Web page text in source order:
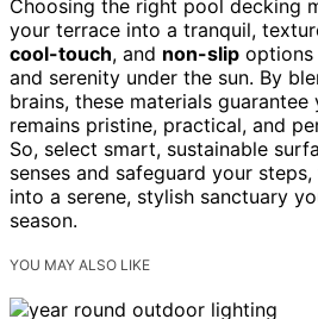
Choosing the right pool decking
your terrace into a tranquil,
cool-touch, and non-slip options
and serenity under the sun. By
brains, these materials
remains pristine, practical, and
So, select smart, sustainable
senses and safeguard your
into a serene, stylish sanctuary
season.
YOU MAY ALSO LIKE